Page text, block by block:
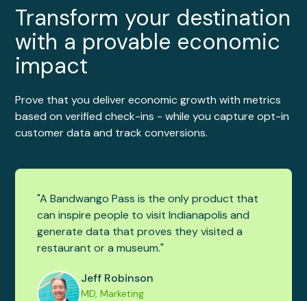
Transform your destination
with a provable economic
impact
Prove that you deliver economic growth with metrics
based on verified check-ins - while you capture opt-in
customer data and track conversions.
"A Bandwango Pass is the only product that
can inspire people to visit Indianapolis and
generate data that proves they visited a
restaurant or a museum."
Jeff Robinson
MD, Marketing